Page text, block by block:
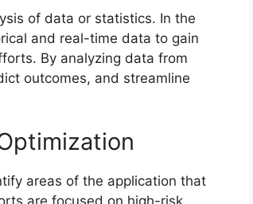
of data or statistics. In the
and real-time data to gain
By analyzing data from
outcomes, and streamline
areas of the application that